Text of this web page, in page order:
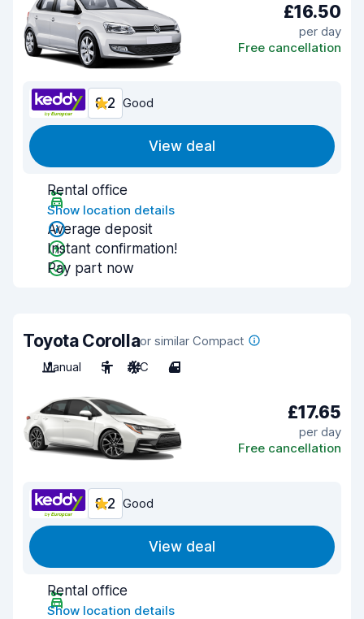
£16.50
per day
Free cancellation
8.2 Good
View deal
Rental office
Show location details
Average deposit
Instant confirmation!
Pay part now
Toyota Corollaor similar Compact
Manual
5 A/C 4
£17.65
per day
Free cancellation
8.2 Good
View deal
Rental office
Show location details